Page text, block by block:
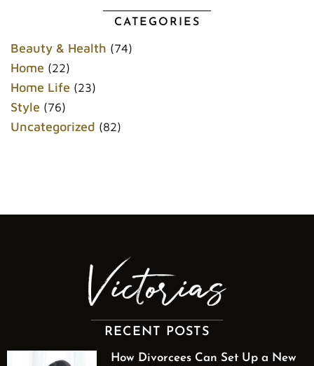
b
k
t
e
l
r
CATEGORIES
Beauty & Health (74)
Home (22)
Home Life (23)
Style (76)
Uncategorized (82)
RECENT POSTS
How Divorcees Can Set Up a New